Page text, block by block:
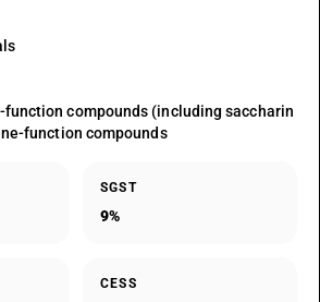
function compounds (including saccharin
function compounds
SGST
9%
CESS